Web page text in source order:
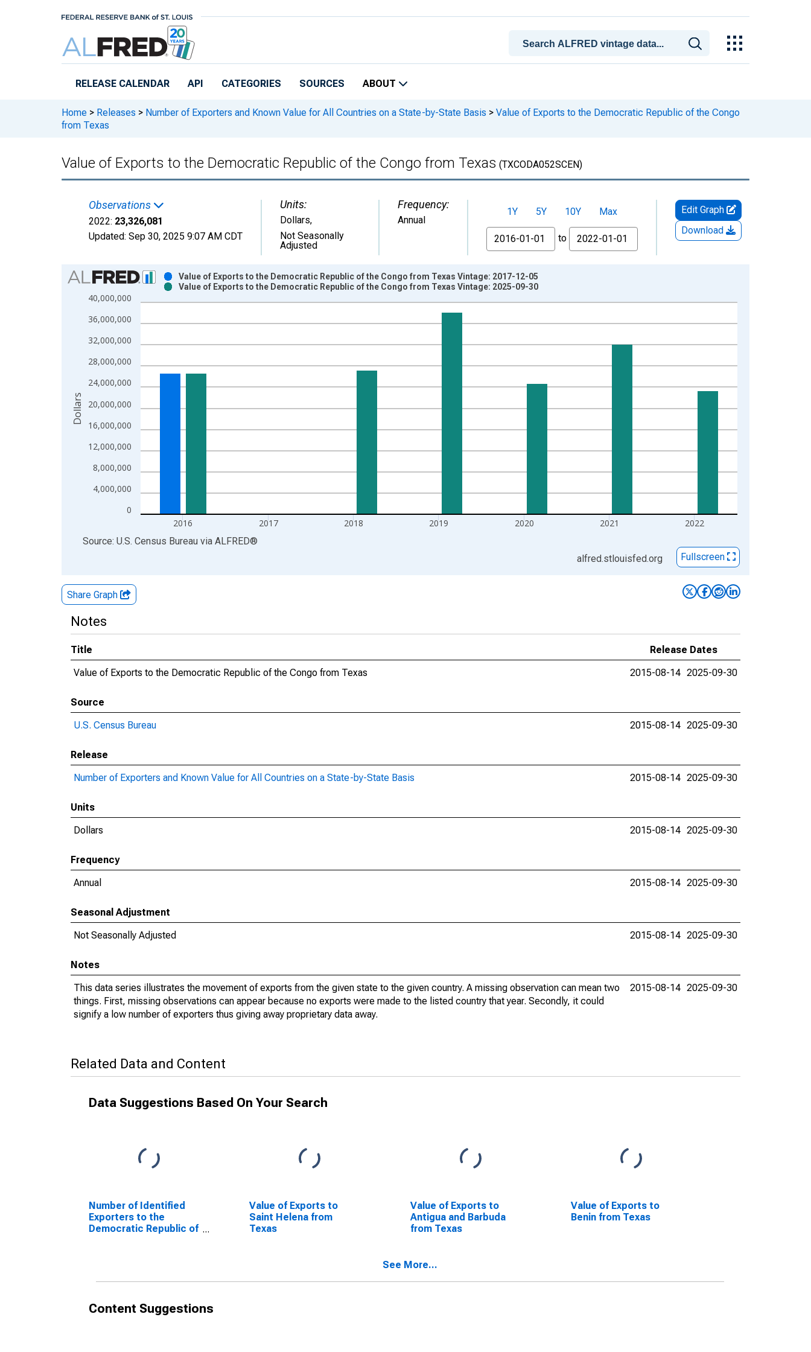
RELEASE CALENDAR API CATEGORIES SOURCES ABOUT
Home > Releases > Number of Exporters and Known Value for All Countries on a State-by-State Basis > Value of Exports to the Democratic Republic of the Congo
from Texas
Value of Exports to the Democratic Republic of the Congo from Texas (TXCODA052SCEN)
Observations
2022: 23,326,081
Updated: Sep 30, 2025 9:07 AM CDT
Units:
Dollars,
Not Seasonally
Adjusted
Frequency:
Annual
1Y 5Y 10Y
Max
From
to
Edit Graph
Download
Chart
Bar chart with 2 data series.
View as data table, Chart
The chart has 1 X axis displaying xAxis. Data ranges from 1992-01-01 1:00:00 to 2022-01-01 1:00:00.
The chart has 2 Y axes displaying Dollars and yAxisRight.
0
4,000,000
8,000,000
12,000,000
16,000,000
20,000,000
24,000,000
28,000,000
32,000,000
36,000,000
40,000,000
2016 2017 2018 2019 2020 2021 2022
Value of Exports to the Democratic Republic of the Congo from Texas Vintage: 2017-12-05
Value of Exports to the Democratic Republic of the Congo from Texas Vintage: 2025-09-30
Dollars
End of interactive chart.
Source: U.S. Census Bureau via ALFRED®
alfred.stlouisfed.org
Fullscreen
Share Graph
Notes
Title
Release Dates
Value of Exports to the Democratic Republic of the Congo from Texas
2015-08-14 2025-09-30
Source
U.S. Census Bureau
2015-08-14 2025-09-30
Release
Number of Exporters and Known Value for All Countries on a State-by-State Basis
2015-08-14 2025-09-30
Units
Dollars
2015-08-14 2025-09-30
Frequency
Annual
2015-08-14 2025-09-30
Seasonal Adjustment
Not Seasonally Adjusted
2015-08-14 2025-09-30
Notes
This data series illustrates the movement of exports from the given state to the given country. A missing observation can mean two
things. First, missing observations can appear because no exports were made to the listed country that year. Secondly, it could
signify a low number of exporters thus giving away proprietary data away.
2015-08-14 2025-09-30
Related Data and Content
Data Suggestions Based On Your Search
Number of Identified
Exporters to the
Democratic Republic of
Value of Exports to
Saint Helena from
Texas
Value of Exports to
Antigua and Barbuda
from Texas
Value of Exports to
Benin from Texas
See More...
Content Suggestions